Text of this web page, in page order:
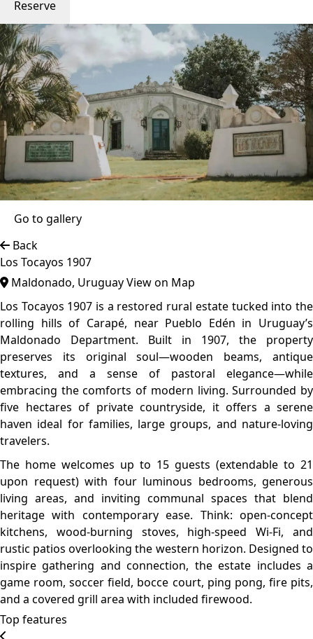
rolling hills of Carapé, near Pueblo Edén in Uruguay’s
Maldonado Department. Built in 1907, the property
preserves its original soul—wooden beams, antique
textures, and a sense of pastoral elegance—while
embracing the comforts of modern living. Surrounded by
five hectares of private countryside, it offers a serene
haven ideal for families, large groups, and nature-loving
travelers.
The home welcomes up to 15 guests (extendable to 21
upon request) with four luminous bedrooms, generous
living areas, and inviting communal spaces that blend
heritage with contemporary ease. Think: open-concept
kitchens, wood-burning stoves, high-speed Wi-Fi, and
inspire gathering and connection, the estate includes a
game room, soccer field, bocce court, ping pong, fire pits,
and a covered grill area with included firewood.
Top features
Countryside Area Authentic Design
Traditional
The architecture is a timeless blend of early 20th-century
rural design and contemporary restoration. With low-
slung volumes, pitched roofs, exposed wooden beams,
and sweeping countryside views, the home stays true to its
1907 origins. Natural materials, wide open-plan interiors,
and shaded verandas connect guests directly to the land—
melding heritage with understated luxury.
Please, click on the button reserve in order to see rooms,
prices, and relevant information
WHAT’S ON